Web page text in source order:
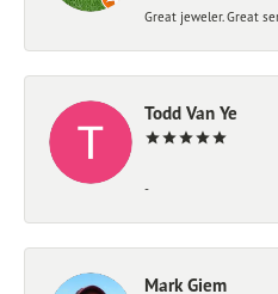
Great jeweler. Great
Todd Van Ye
-
Mark Giem